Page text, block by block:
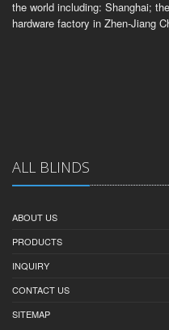
the world including: Shanghai;
hardware factory in Zhen-Jiang
ALL BLINDS
ABOUT US
PRODUCTS
INQUIRY
CONTACT US
SITEMAP